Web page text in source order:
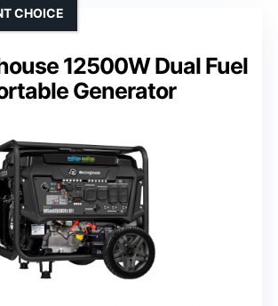
12500W Dual Fuel
Generator
CHOICE